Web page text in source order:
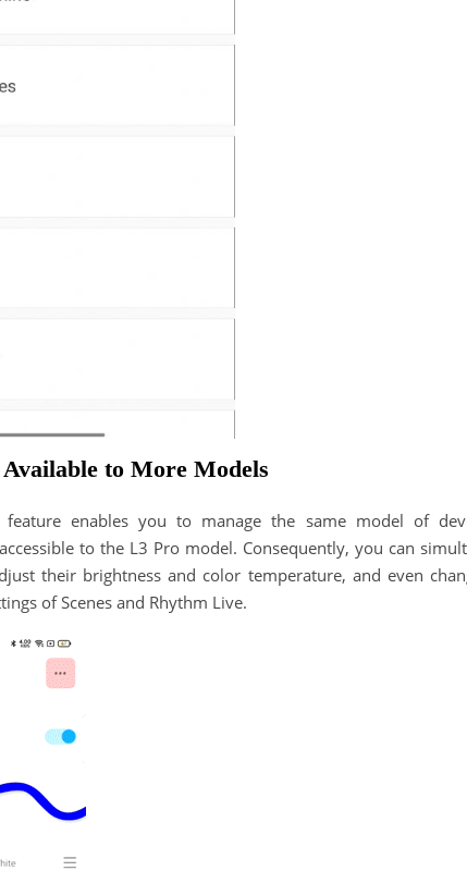
to More Models
feature enables you to manage the same model of
to the L3 Pro model. Consequently, you can
their brightness and color temperature, and even
of Scenes and Rhythm Live.